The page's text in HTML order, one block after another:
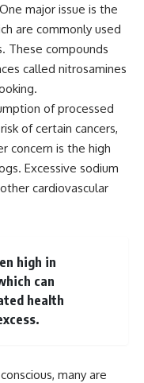
major issue is the
are commonly used
These compounds
called nitrosamines
of processed
of certain cancers,
concern is the high
Excessive sodium
cardiovascular
high in
can
health
many are